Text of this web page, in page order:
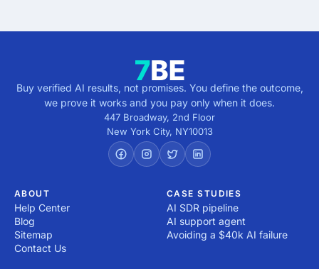
Buy verified AI results, not promises. You define the outcome,
we prove it works and you pay only when it does.
447 Broadway, 2nd Floor
New York City, NY10013
ABOUT
Help Center
Blog
Sitemap
Contact Us
CASE STUDIES
AI SDR pipeline
AI support agent
Avoiding a $40k AI failure